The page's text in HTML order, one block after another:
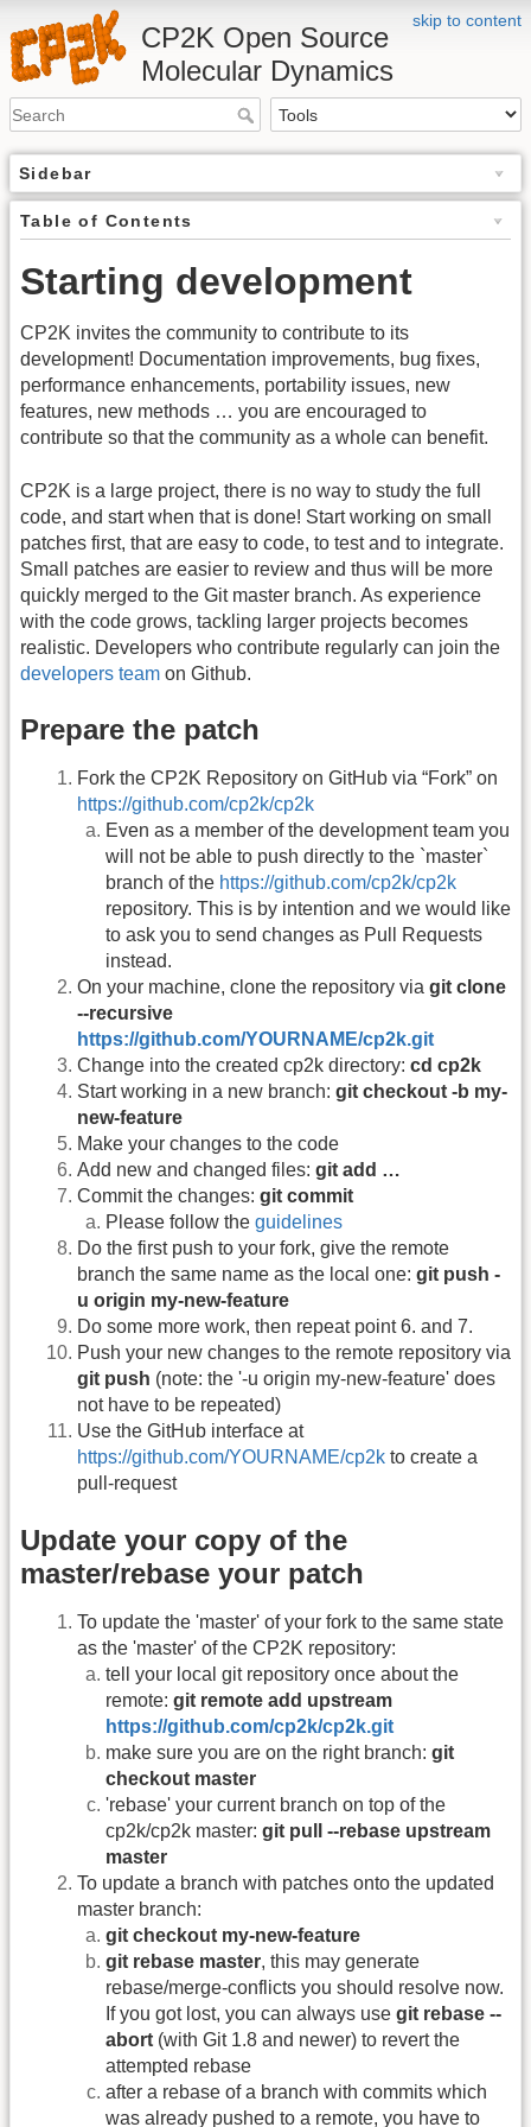
skip to content
CP2K Open Source
Molecular Dynamics
Sidebar
Table of Contents
Starting development
CP2K invites the community to contribute to its
development! Documentation improvements, bug fixes,
performance enhancements, portability issues, new
features, new methods … you are encouraged to
contribute so that the community as a whole can benefit.
CP2K is a large project, there is no way to study the full
code, and start when that is done! Start working on small
patches first, that are easy to code, to test and to integrate.
Small patches are easier to review and thus will be more
quickly merged to the Git master branch. As experience
with the code grows, tackling larger projects becomes
realistic. Developers who contribute regularly can join the
developers team on Github.
Prepare the patch
Fork the CP2K Repository on GitHub via “Fork” on
https://github.com/cp2k/cp2k
Even as a member of the development team you
will not be able to push directly to the `master`
branch of the https://github.com/cp2k/cp2k
repository. This is by intention and we would like
to ask you to send changes as Pull Requests
instead.
On your machine, clone the repository via git clone
--recursive
https://github.com/YOURNAME/cp2k.git
Change into the created cp2k directory: cd cp2k
Start working in a new branch: git checkout -b my-
new-feature
Make your changes to the code
Add new and changed files: git add …
Commit the changes: git commit
Please follow the guidelines
Do the first push to your fork, give the remote
branch the same name as the local one: git push -
u origin my-new-feature
Do some more work, then repeat point 6. and 7.
Push your new changes to the remote repository via
git push (note: the '-u origin my-new-feature' does
not have to be repeated)
Use the GitHub interface at
https://github.com/YOURNAME/cp2k to create a
pull-request
Update your copy of the
master/rebase your patch
To update the 'master' of your fork to the same state
as the 'master' of the CP2K repository:
tell your local git repository once about the
remote: git remote add upstream
https://github.com/cp2k/cp2k.git
make sure you are on the right branch: git
checkout master
'rebase' your current branch on top of the
cp2k/cp2k master: git pull --rebase upstream
master
To update a branch with patches onto the updated
master branch:
git checkout my-new-feature
git rebase master, this may generate
rebase/merge-conflicts you should resolve now.
If you got lost, you can always use git rebase --
abort (with Git 1.8 and newer) to revert the
attempted rebase
after a rebase of a branch with commits which
was already pushed to a remote, you have to